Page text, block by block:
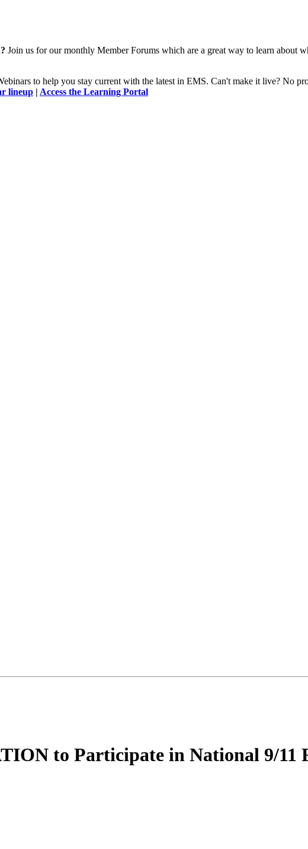
Join us for our monthly Member Forums which are a great way to learn about
to help you stay current with the latest in EMS. Can't make it live? No
lineup | Access the Learning Portal
to Participate in National 9/11